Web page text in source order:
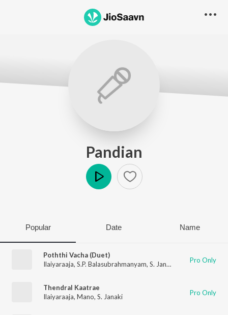
Pandian
Popular Date Name
Poththi Vacha (Duet)
Ilaiyaraaja, S.P. Balasubrahmanyam, S. Janaki Pro Only
Thendral Kaatrae
Ilaiyaraaja, Mano, S. Janaki Pro Only